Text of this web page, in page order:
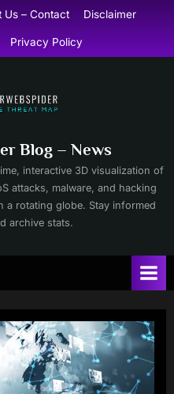
Us – Contact Disclaimer
Privacy Policy
Blog – News
interactive 3D visualization of
attacks, malware, and hacking
a rotating globe. Stay informed
archive stats.